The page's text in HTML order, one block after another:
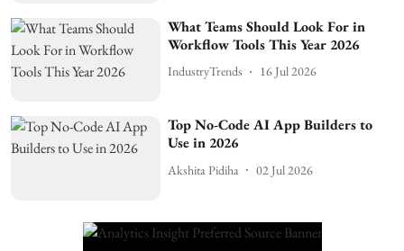
What Teams Should Look For in
Workflow Tools This Year 2026
IndustryTrends 16 Jul 2026
Top No-Code AI App Builders to
Use in 2026
Akshita Pidiha 02 Jul 2026